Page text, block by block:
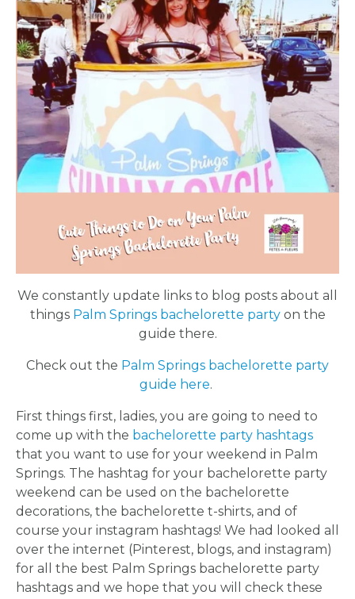
We constantly update links to blog posts about all
things Palm Springs bachelorette partyon the
guide there.
Check out the Palm Springs bachelorette party
guide here.
First things first, ladies, you are going to need to
come up with the bachelorette party hashtags
that you want to use for your weekend in Palm
Springs. The hashtag for your bachelorette party
weekend can be used on the bachelorette
decorations, the bachelorette t-shirts, and of
course your instagram hashtags! We had looked all
over the internet (Pinterest, blogs, and instagram)
for all the best Palm Springs bachelorette party
hashtags and we hope that you will check these